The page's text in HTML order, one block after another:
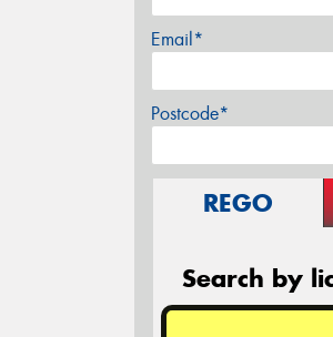
Email*
Postcode*
REGO
Search by